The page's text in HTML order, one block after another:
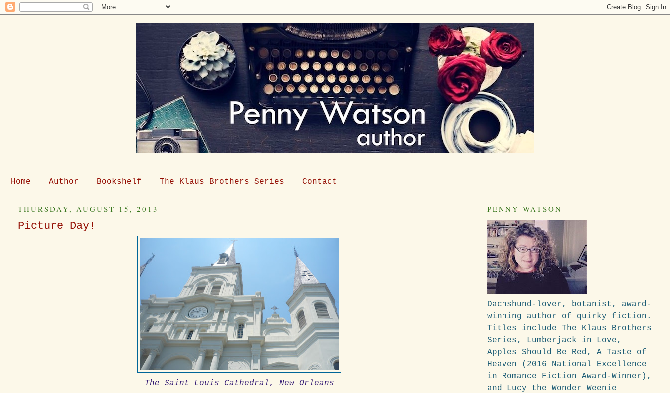
Home Author Bookshelf The Klaus Brothers Series Contact
THURSDAY, AUGUST 15, 2013
Picture Day!
The Saint Louis Cathedral, New Orleans
PENNY WATSON
Dachshund-lover, botanist, award-
winning author of quirky fiction.
Titles include The Klaus Brothers
Series, Lumberjack in Love,
Apples Should Be Red, A Taste of
Heaven (2016 National Excellence
in Romance Fiction Award-Winner),
and Lucy the Wonder Weenie